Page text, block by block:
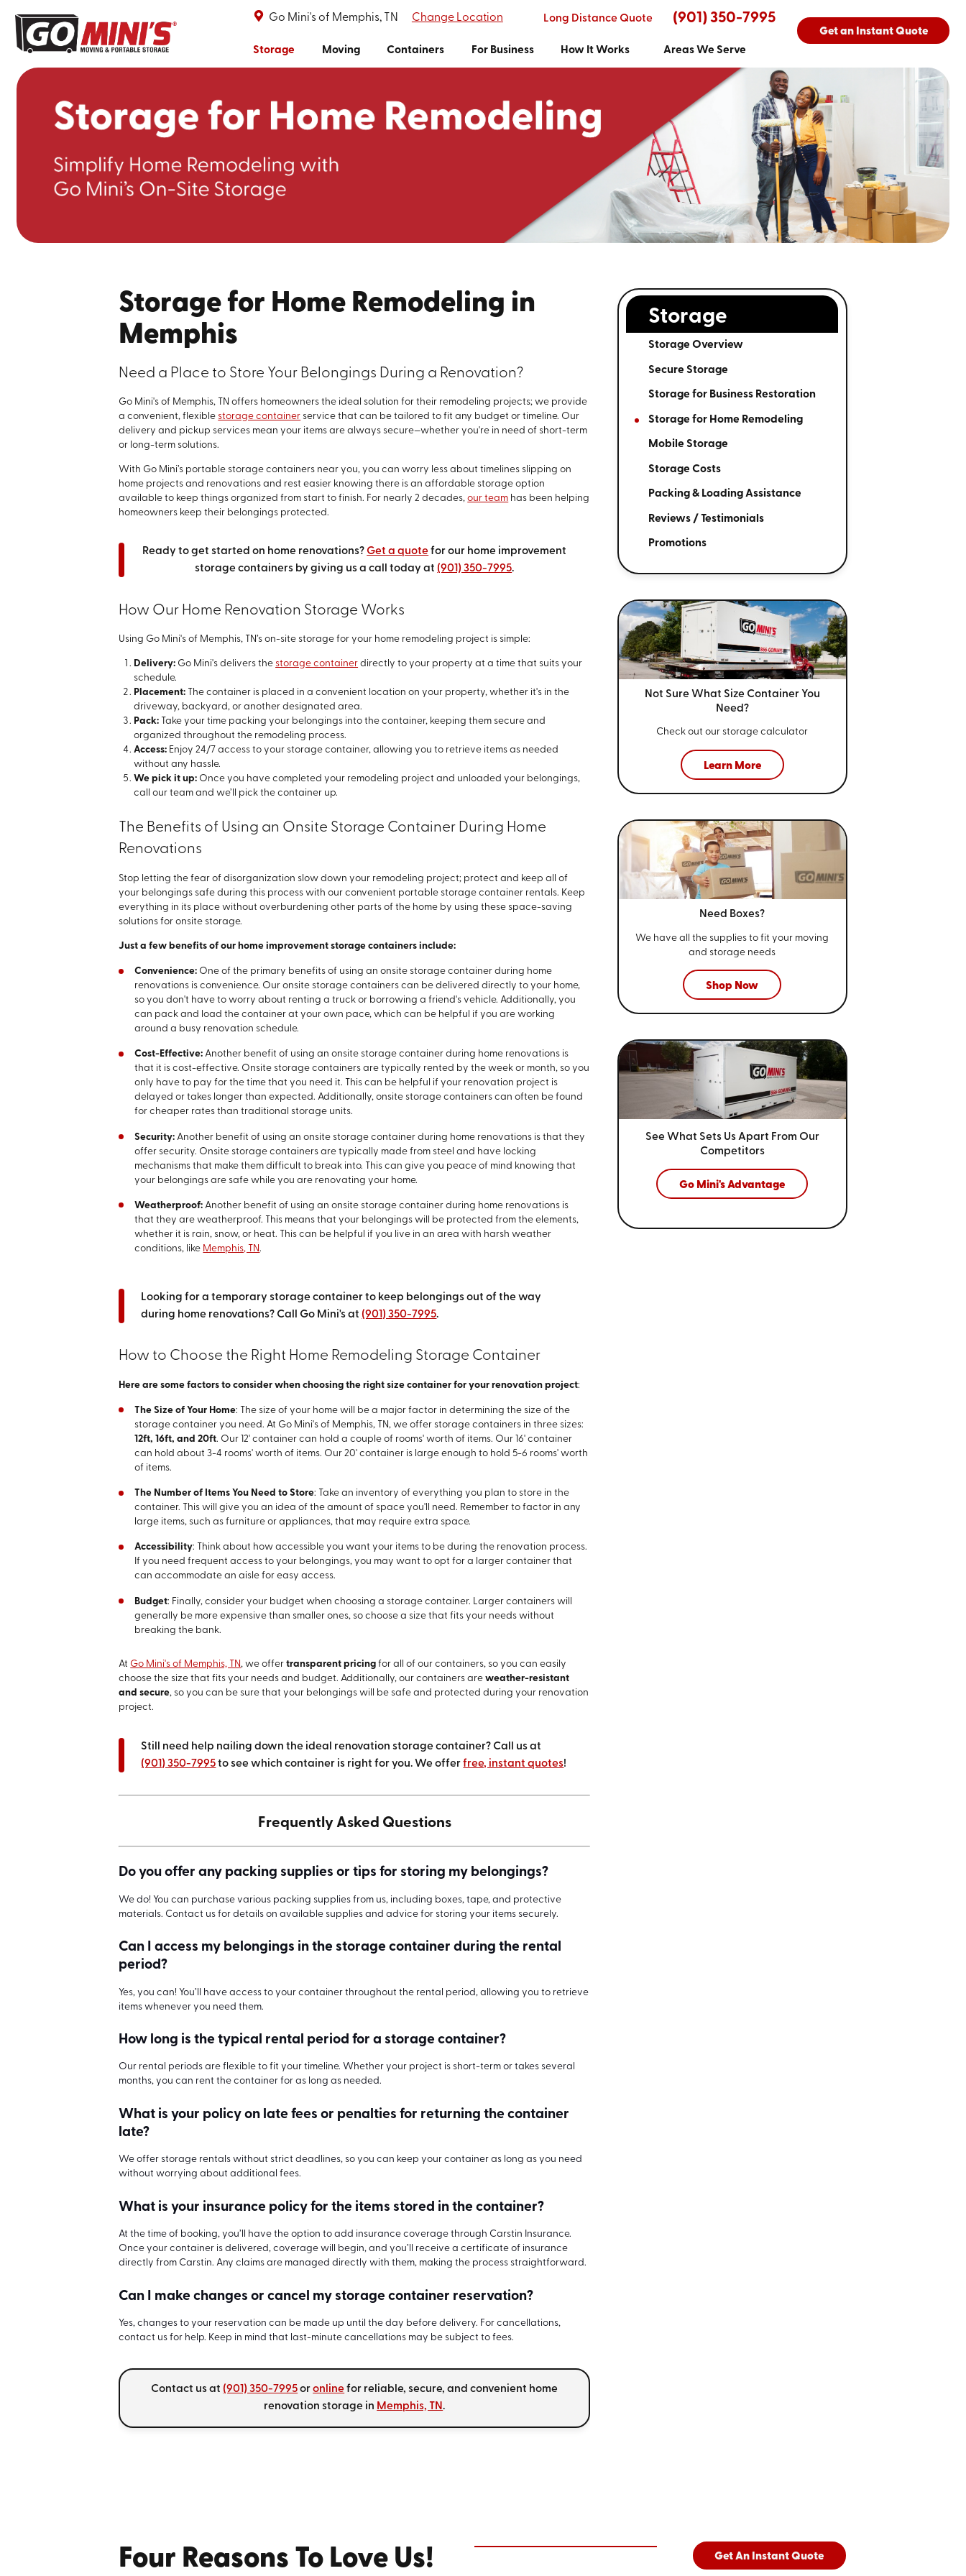
Go Mini's of Memphis, TN Change Location Long Distance Quote (901) 350-7995
Storage Moving Containers For Business How It Works Areas We Serve
Get an Instant Quote
Storage for Home Remodeling in
Memphis
Need a Place to Store Your Belongings During a Renovation?
Go Mini's of Memphis, TN offers homeowners the ideal solution for their remodeling projects; we provide
a convenient, flexible storage container service that can be tailored to fit any budget or timeline. Our
delivery and pickup services mean your items are always secure—whether you're in need of short-term
or long-term solutions.
With Go Mini’s portable storage containers near you, you can worry less about timelines slipping on
home projects and renovations and rest easier knowing there is an affordable storage option
available to keep things organized from start to finish. For nearly 2 decades,our team has been helping
homeowners keep their belongings protected.
Ready to get started on home renovations? Get a quote for our home improvement
storage containers by giving us a call today at (901) 350-7995.
How Our Home Renovation Storage Works
Using Go Mini's of Memphis, TN’s on-site storage for your home remodeling project is simple:
Delivery: Go Mini's delivers the storage container directly to your property at a time that suits your
schedule.
Placement:
The container is placed in a convenient location on your property, whether it's in the
driveway, backyard, or another designated area.
Pack: Take your time packing your belongings into the container, keeping them secure and
organized throughout the remodeling process.
Access: Enjoy 24/7 access to your storage container, allowing you to retrieve items as needed
without any hassle.
We pick it up: Once you have completed your remodeling project and unloaded your belongings,
call our team and we’ll pick the container up.
The Benefits of Using an Onsite Storage Container During Home
Renovations
Stop letting the fear of disorganization slow down your remodeling project; protect and keep all of
your belongings safe during this process with our convenient portable storage container rentals. Keep
everything in its place without overburdening other parts of the home by using these space-saving
solutions for onsite storage.
Just a few benefits of our home improvement storage containers include:
Convenience: One of the primary benefits of using an onsite storage container during home
renovations is convenience. Our onsite storage containers can be delivered directly to your home,
so you don't have to worry about renting a truck or borrowing a friend's vehicle. Additionally, you
can pack and load the container at your own pace, which can be helpful if you are working
around a busy renovation schedule.
Cost-Effective:Another benefit of using an onsite storage container during home renovations is
that it is cost-effective. Onsite storage containers are typically rented by the week or month, so you
only have to pay for the time that you need it. This can be helpful if your renovation project is
delayed or takes longer than expected. Additionally, onsite storage containers can often be found
for cheaper rates than traditional storage units.
Security: Another benefit of using an onsite storage container during home renovations is that they
offer security. Onsite storage containers are typically made from steel and have locking
mechanisms that make them difficult to break into. This can give you peace of mind knowing that
your belongings are safe while you are renovating your home.
Weatherproof:Another benefit of using an onsite storage container during home renovations is
that they are weatherproof. This means that your belongings will be protected from the elements,
whether it is rain, snow, or heat. This can be helpful if you live in an area with harsh weather
conditions, like Memphis, TN.
Looking for a temporary storage container to keep belongings out of the way
during home renovations? Call Go Mini's at (901) 350-7995.
How to Choose the Right Home Remodeling Storage Container
Here are some factors to consider when choosing the right size container for your renovation project:
The Size of Your Home: The size of your home will be a major factor in determining the size of the
storage container you need. At Go Mini's of Memphis, TN, we offer storage containers in three sizes:
12ft, 16ft, and 20ft. Our 12' container can hold a couple of rooms' worth of items. Our 16' container
can hold about 3-4 rooms' worth of items. Our 20' container is large enough to hold 5-6 rooms' worth
of items.
The Number of Items You Need to Store: Take an inventory of everything you plan to store in the
container. This will give you an idea of the amount of space you'll need. Remember to factor in any
large items, such as furniture or appliances, that may require extra space.
Accessibility: Think about how accessible you want your items to be during the renovation process.
If you need frequent access to your belongings, you may want to opt for a larger container that
can accommodate an aisle for easy access.
Budget: Finally, consider your budget when choosing a storage container. Larger containers will
generally be more expensive than smaller ones, so choose a size that fits your needs without
breaking the bank.
At Go Mini's of Memphis, TN, we offertransparent pricing for all of our containers, so you can easily
choose the size that fits your needs and budget. Additionally, our containers areweather-resistant
and secure, so you can be sure that your belongings will be safe and protected during your renovation
project.
Still need help nailing down the ideal renovation storage container? Call us at
(901) 350-7995to see which container is right for you. We offerfree, instant quotes!
Frequently Asked Questions
Do you offer any packing supplies or tips for storing my belongings?
We do! You can purchase various packing supplies from us, including boxes, tape, and protective
materials. Contact us for details on available supplies and advice for storing your items securely.
Can I access my belongings in the storage container during the rental
period?
Yes, you can! You’ll have access to your container throughout the rental period, allowing you to retrieve
items whenever you need them.
How long is the typical rental period for a storage container?
Our rental periods are flexible to fit your timeline. Whether your project is short-term or takes several
months, you can rent the container for as long as needed.
What is your policy on late fees or penalties for returning the container
late?
We offer storage rentals without strict deadlines, so you can keep your container as long as you need
without worrying about additional fees.
What is your insurance policy for the items stored in the container?
At the time of booking, you’ll have the option to add insurance coverage through Carstin Insurance.
Once your container is delivered, coverage will begin, and you’ll receive a certificate of insurance
directly from Carstin. Any claims are managed directly with them, making the process straightforward.
Can I make changes or cancel my storage container reservation?
Yes, changes to your reservation can be made up until the day before delivery. For cancellations,
contact us for help. Keep in mind that last-minute cancellations may be subject to fees.
Contact us at (901) 350-7995oronline for reliable, secure, and convenient home
renovation storage in Memphis, TN.
Storage
Storage Overview
Secure Storage
Storage for Business Restoration
Storage for Home Remodeling
Mobile Storage
Storage Costs
Packing & Loading Assistance
Reviews / Testimonials
Promotions
Not Sure What Size Container You
Need?
Check out our storage calculator
Learn More
Need Boxes?
We have all the supplies to fit your moving
and storage needs
Shop Now
See What Sets Us Apart From Our
Competitors
Go Mini's Advantage
Four Reasons To Love Us! Get An Instant Quote